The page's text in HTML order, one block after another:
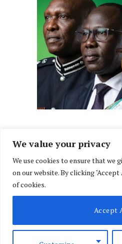
We value your privacy
We use cookies to ensure that we
on our website. By clicking
of cookies.
Accept
FacebookX
(Twitter)
ABOUT US
CONTACT US